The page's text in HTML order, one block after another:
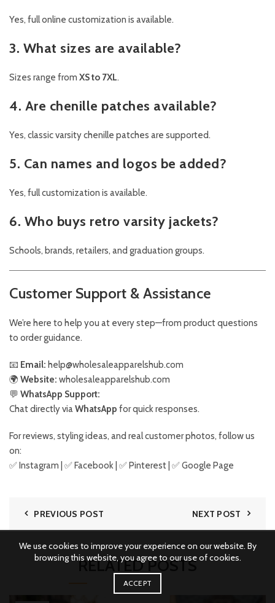
Yes, full online customization is available.
3. What sizes are available?
Sizes range from XS to 7XL.
4. Are chenille patches available?
Yes, classic varsity chenille patches are supported.
5. Can names and logos be added?
Yes, full customization is available.
6. Who buys retro varsity jackets?
Schools, brands, retailers, and graduation groups.
Customer Support & Assistance
We’re here to help you at every step—from product questions
to order guidance.
📧 Email: help@wholesaleapparelshub.com
🌍 Website: wholesaleapparelshub.com
💬 WhatsApp Support:
Chat directly viaWhatsApp for quick responses.
For reviews, styling ideas, and real customer photos, follow us
on:
✅ Instagram | ✅ Facebook | ✅ Pinterest | ✅Google Page
PREVIOUS POST NEXT POST
RELATED POSTS
We use cookies to improve your experience on our website. By
browsing this website, you agree to our use of cookies.
ACCEPT